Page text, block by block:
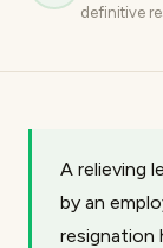
definitive
A relieving
by an
resignation